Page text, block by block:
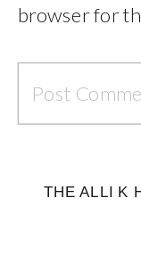
browser for
THE ALLI K